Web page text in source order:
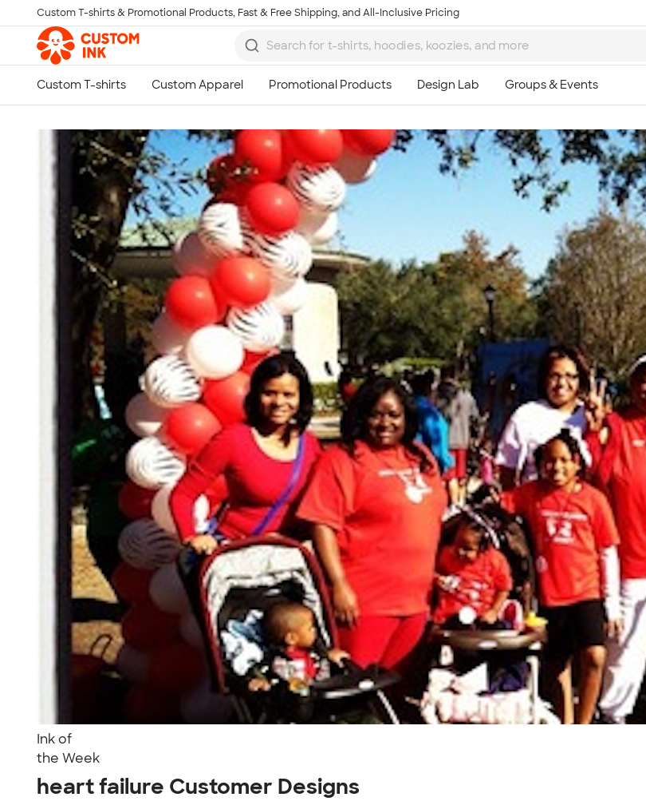
Skip to main content
Custom T-shirts & Promotional Products, Fast & Free Shipping, and All-Inclusive Pricing
Ink of
the Week
heart failure Customer Designs